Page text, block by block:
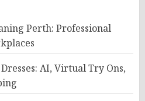
Perth: Professional
AI, Virtual Try Ons,